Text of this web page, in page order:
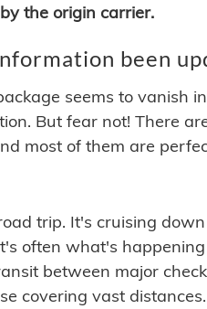
the origin carrier.
been
seems to vanish
But fear not! There
most of them are
trip. It's cruising
often what's
between major
covering vast